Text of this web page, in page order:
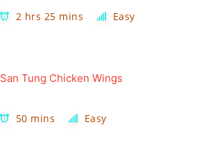
2 hrs 25 mins Easy
San Tung Chicken Wings
50 mins Easy